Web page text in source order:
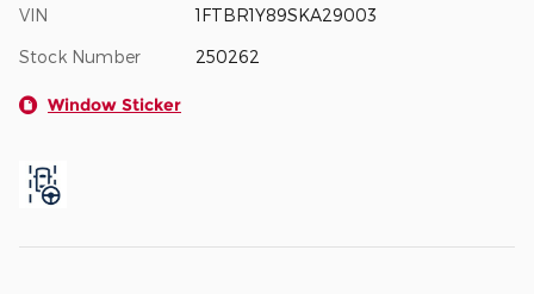
VIN 1FTBR1Y89SKA29003
Stock Number 250262
Window Sticker